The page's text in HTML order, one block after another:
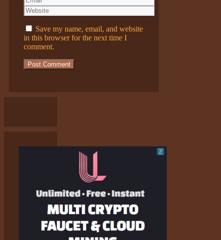
Website
Save my name, email, and website
in this browser for the next time I
comment.